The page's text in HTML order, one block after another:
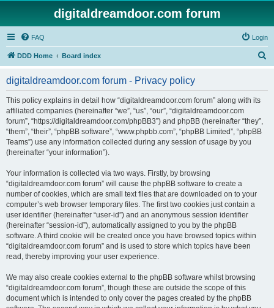
digitaldreamdoor.com forum
FAQ Login
DDD Home Board index
digitaldreamdoor.com forum - Privacy policy
This policy explains in detail how “digitaldreamdoor.com forum” along with its
affiliated companies (hereinafter “we”, “us”, “our”, “digitaldreamdoor.com
forum”, “https://digitaldreamdoor.com/phpBB3”) and phpBB (hereinafter “they”,
“them”, “their”, “phpBB software”, “www.phpbb.com”, “phpBB Limited”, “phpBB
Teams”) use any information collected during any session of usage by you
(hereinafter “your information”).
Your information is collected via two ways. Firstly, by browsing
“digitaldreamdoor.com forum” will cause the phpBB software to create a
number of cookies, which are small text files that are downloaded on to your
computer’s web browser temporary files. The first two cookies just contain a
user identifier (hereinafter “user-id”) and an anonymous session identifier
(hereinafter “session-id”), automatically assigned to you by the phpBB
software. A third cookie will be created once you have browsed topics within
“digitaldreamdoor.com forum” and is used to store which topics have been
read, thereby improving your user experience.
We may also create cookies external to the phpBB software whilst browsing
“digitaldreamdoor.com forum”, though these are outside the scope of this
document which is intended to only cover the pages created by the phpBB